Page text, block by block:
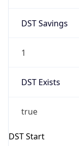
DST Savings
1
DST Exists
true
DST Start